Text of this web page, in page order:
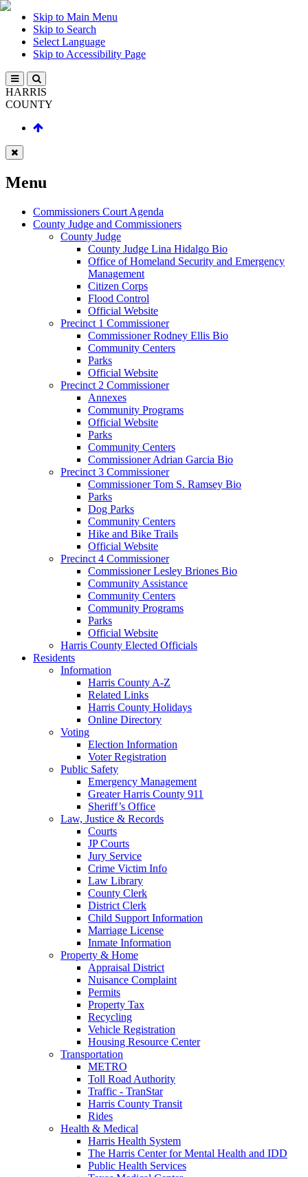
Skip to Main Menu
Skip to Search
Select Language
Skip to Accessibility Page
HARRIS
COUNTY
Menu
Commissioners Court Agenda
County Judge and Commissioners
County Judge
County Judge Lina Hidalgo Bio
Office of Homeland Security and Emergency
Management
Citizen Corps
Flood Control
Official Website
Precinct 1 Commissioner
Commissioner Rodney Ellis Bio
Community Centers
Parks
Official Website
Precinct 2 Commissioner
Annexes
Community Programs
Official Website
Parks
Community Centers
Commissioner Adrian Garcia Bio
Precinct 3 Commissioner
Commissioner Tom S. Ramsey Bio
Parks
Dog Parks
Community Centers
Hike and Bike Trails
Official Website
Precinct 4 Commissioner
Commissioner Lesley Briones Bio
Community Assistance
Community Centers
Community Programs
Parks
Official Website
Harris County Elected Officials
Residents
Information
Harris County A-Z
Related Links
Harris County Holidays
Online Directory
Voting
Election Information
Voter Registration
Public Safety
Emergency Management
Greater Harris County 911
Sheriff’s Office
Law, Justice & Records
Courts
JP Courts
Jury Service
Crime Victim Info
Law Library
County Clerk
District Clerk
Child Support Information
Marriage License
Inmate Information
Property & Home
Appraisal District
Nuisance Complaint
Permits
Property Tax
Recycling
Vehicle Registration
Housing Resource Center
Transportation
METRO
Toll Road Authority
Traffic - TranStar
Harris County Transit
Rides
Health & Medical
Harris Health System
The Harris Center for Mental Health and IDD
Public Health Services